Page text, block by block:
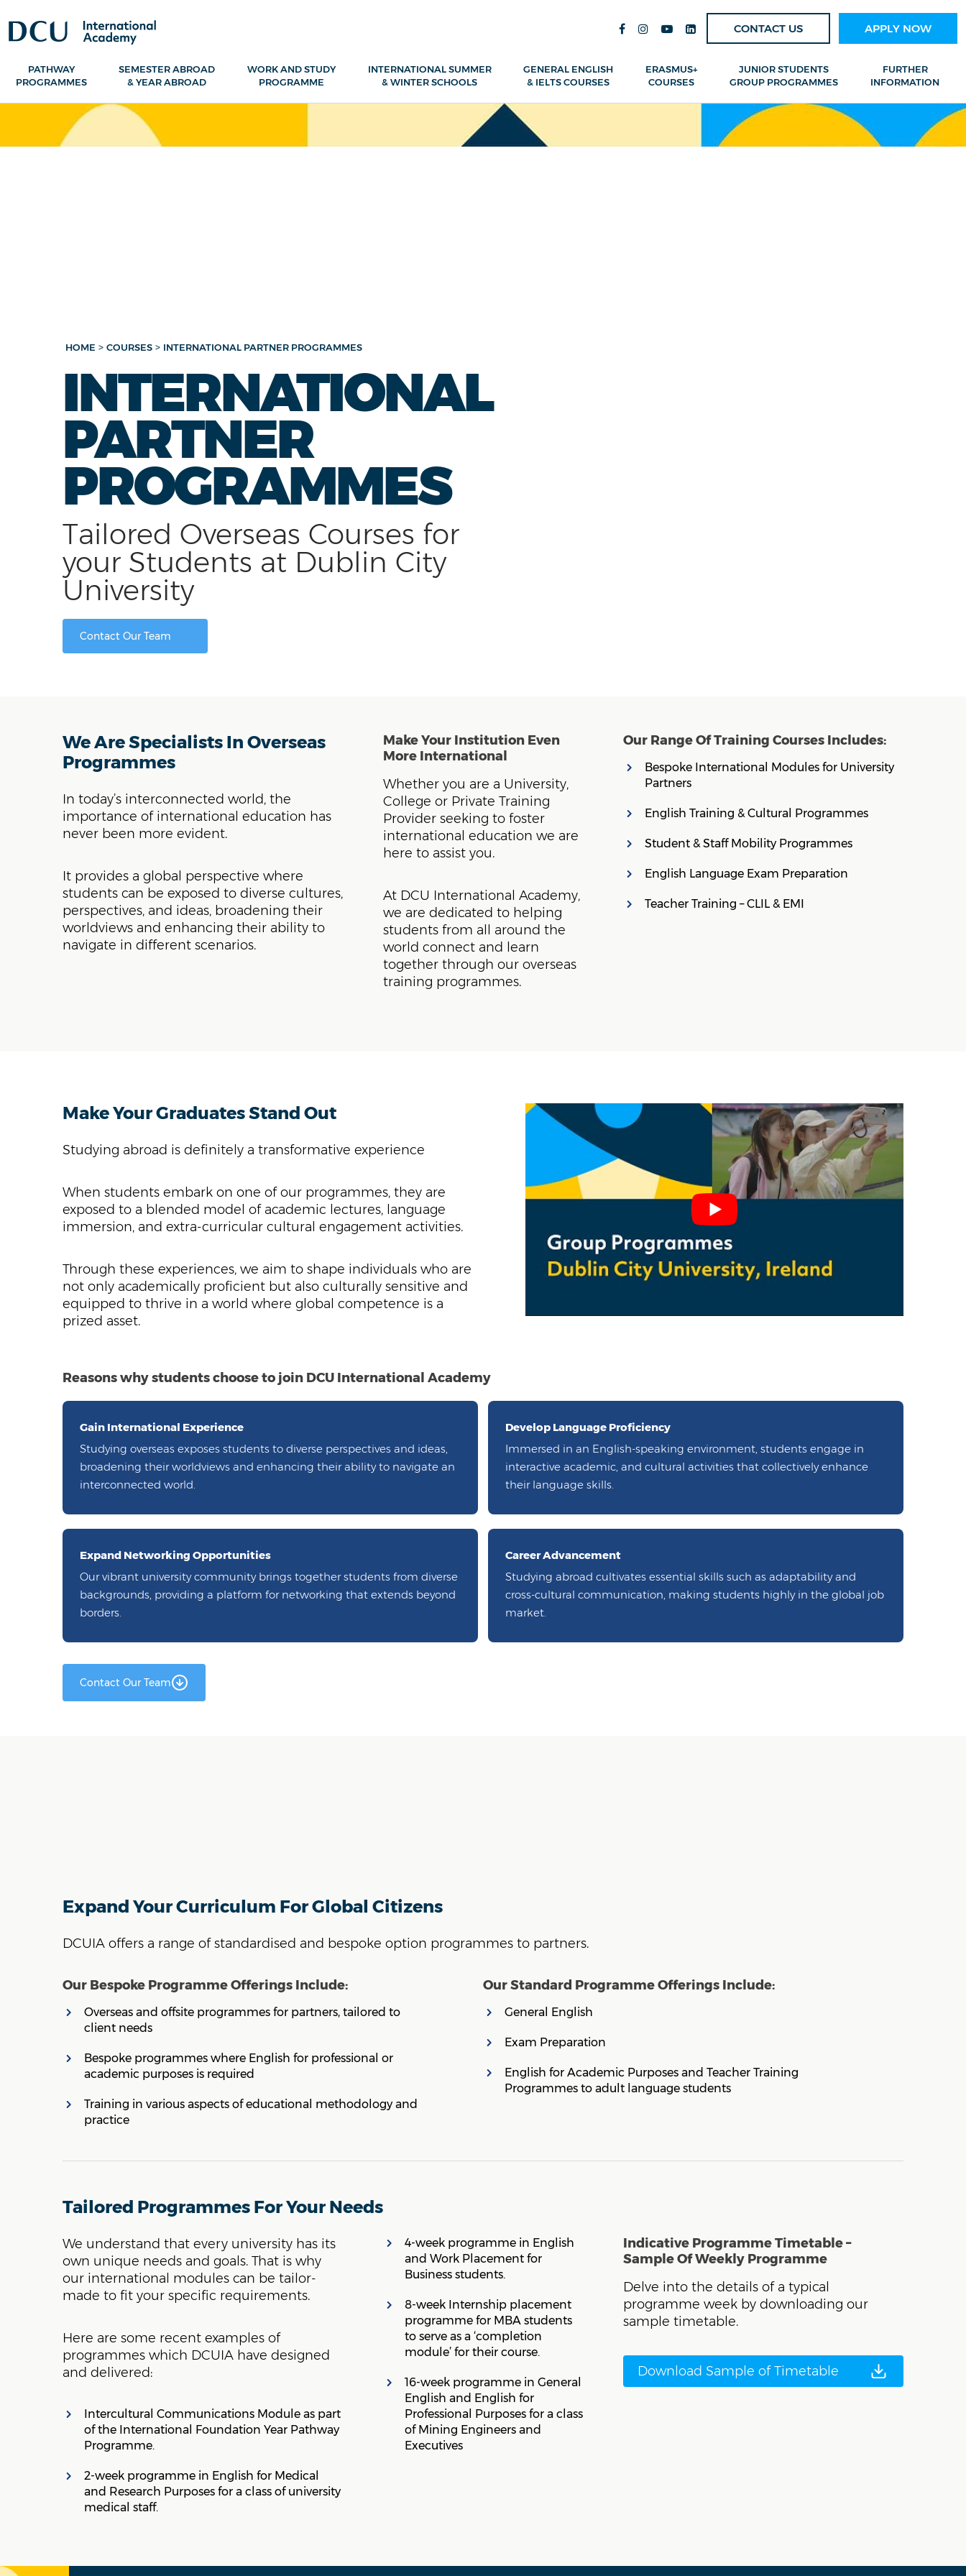
APPLY NOW
CONTACT US
PATHWAY
PROGRAMMES
SEMESTER ABROAD
& YEAR ABROAD
WORK AND STUDY
PROGRAMME
INTERNATIONAL SUMMER
& WINTER SCHOOLS
GENERAL ENGLISH
& IELTS COURSES
ERASMUS+
COURSES
JUNIOR STUDENTS
GROUP PROGRAMMES
FURTHER
INFORMATION
HOME > COURSES > INTERNATIONAL PARTNER PROGRAMMES
INTERNATIONAL
PARTNER
PROGRAMMES
Tailored Overseas Courses for
your Students at Dublin City
University
Contact Our Team
We Are Specialists In Overseas
Programmes
In today’s interconnected world, the
importance of international education has
never been more evident.
It provides a global perspective where
students can be exposed to diverse cultures,
perspectives, and ideas, broadening their
worldviews and enhancing their ability to
navigate in different scenarios.
Make Your Institution Even
More International
Whether you are a University,
College or Private Training
Provider seeking to foster
international education we are
here to assist you.
At DCU International Academy,
we are dedicated to helping
students from all around the
world connect and learn
together through our overseas
training programmes.
Our Range Of Training Courses Includes:
Bespoke International Modules for University
Partners
English Training & Cultural Programmes
Student & Staff Mobility Programmes
English Language Exam Preparation
Teacher Training – CLIL & EMI
Make Your Graduates Stand Out
Studying abroad is definitely a transformative experience
When students embark on one of our programmes, they are
exposed to a blended model of academic lectures, language
immersion, and extra-curricular cultural engagement activities.
Through these experiences, we aim to shape individuals who are
not only academically proficient but also culturally sensitive and
equipped to thrive in a world where global competence is a
prized asset.
Reasons why students choose to join DCU International Academy
Gain International Experience
Studying overseas exposes students to diverse perspectives and ideas,
broadening their worldviews and enhancing their ability to navigate an
interconnected world.
Expand Networking Opportunities
Our vibrant university community brings together students from diverse
backgrounds, providing a platform for networking that extends beyond
borders.
Develop Language Proficiency
Immersed in an English-speaking environment, students engage in
interactive academic, and cultural activities that collectively enhance
their language skills.
Career Advancement
Studying abroad cultivates essential skills such as adaptability and
cross-cultural communication, making students highly in the global job
market.
Contact Our Team
Expand Your Curriculum For Global Citizens
DCUIA offers a range of standardised and bespoke option programmes to partners.
Our Bespoke Programme Offerings Include:
Overseas and offsite programmes for partners, tailored to
client needs
Bespoke programmes where English for professional or
academic purposes is required
Training in various aspects of educational methodology and
practice
Our Standard Programme Offerings Include:
General English
Exam Preparation
English for Academic Purposes and Teacher Training
Programmes to adult language students
Tailored Programmes For Your Needs
We understand that every university has its
own unique needs and goals. That is why
our international modules can be tailor-
made to fit your specific requirements.
Here are some recent examples of
programmes which DCUIA have designed
and delivered:
Intercultural Communications Module as part
of the International Foundation Year Pathway
Programme.
2-week programme in English for Medical
and Research Purposes for a class of university
medical staff.
4-week programme in English
and Work Placement for
Business students.
8-week Internship placement
programme for MBA students
to serve as a ‘completion
module’ for their course.
16-week programme in General
English and English for
Professional Purposes for a class
of Mining Engineers and
Executives
Indicative Programme Timetable –
Sample Of Weekly Programme
Delve into the details of a typical
programme week by downloading our
sample timetable.
Download Sample of Timetable